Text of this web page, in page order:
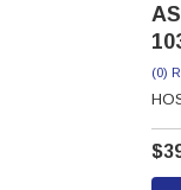
(0)